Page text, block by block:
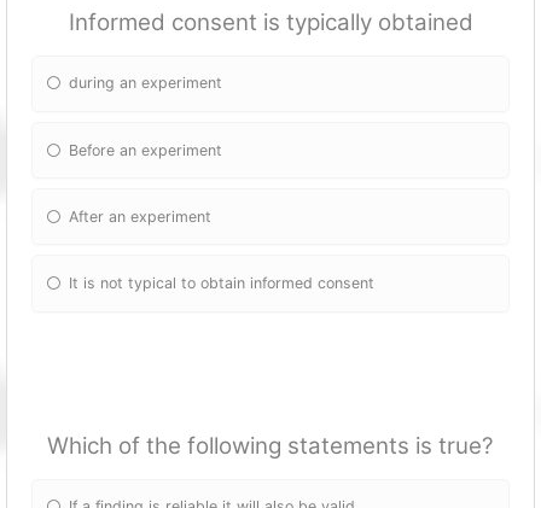
Informed consent is typically obtained
during an experiment
Before an experiment
After an experiment
It is not typical to obtain informed consent
Which of the following statements is true?